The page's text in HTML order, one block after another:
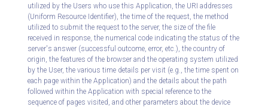
utilized by the Users who use this Application, the URI addresses
(Uniform Resource Identifier), the time of the request, the method
utilized to submit the request to the server, the size of the file
received in response, the numerical code indicating the status of the
server's answer (successful outcome, error, etc.), the country of
origin, the features of the browser and the operating system utilized
by the User, the various time details per visit (e.g., the time spent on
each page within the Application) and the details about the path
followed within the Application with special reference to the
sequence of pages visited, and other parameters about the device